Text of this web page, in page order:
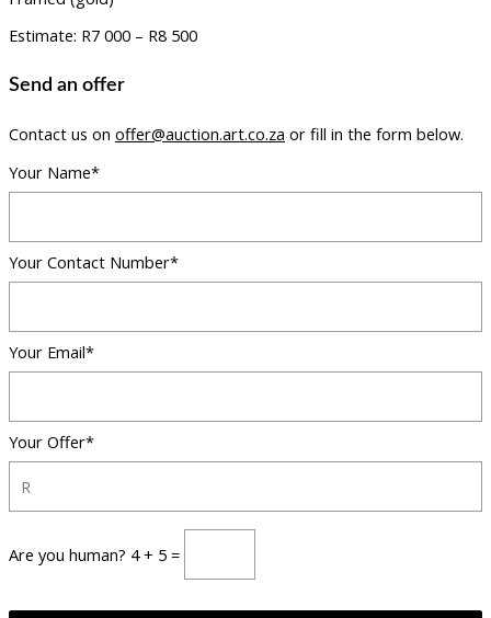
Estimate: R7 000 – R8 500
Send an offer
Contact us on offer@auction.art.co.za or fill in the form below.
Your Name*
Your Contact Number*
Your Email*
Your Offer*
Are you human? 4 + 5 =